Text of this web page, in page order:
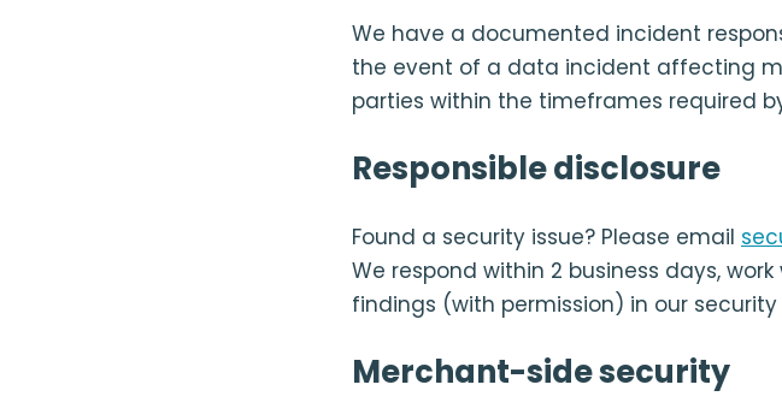
We have a documented incident
the event of a data incident affecting
parties within the timeframes required
Responsible disclosure
Found a security issue? Please email
We respond within 2 business days,
findings (with permission) in our
Merchant-side security